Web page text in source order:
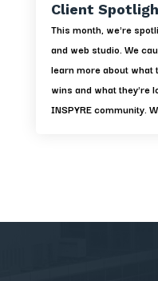
Client
This month, we're
and web studio. We
learn more about what
wins and what they're
INSPYRE community.